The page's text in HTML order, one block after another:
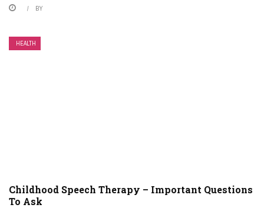
BY
HEALTH
Childhood Speech Therapy – Important Questions
To Ask